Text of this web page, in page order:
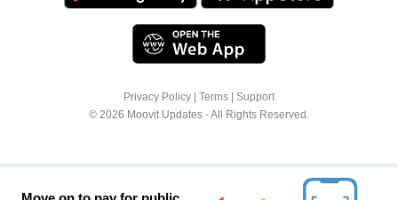
Privacy Policy Terms
Support
© 2026 Moovit Updates - All Rights Reserved.